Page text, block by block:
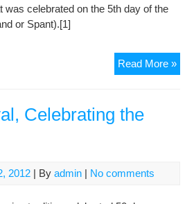
was celebrated on the 5th day of the
or Spant).[1]
Read More »
Celebrating the
2012 | By admin | No comments